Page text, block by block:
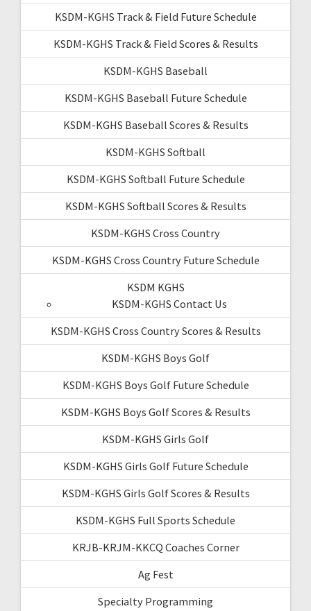
KSDM-KGHS Track & Field Future Schedule
KSDM-KGHS Track & Field Scores & Results
KSDM-KGHS Baseball
KSDM-KGHS Baseball Future Schedule
KSDM-KGHS Baseball Scores & Results
KSDM-KGHS Softball
KSDM-KGHS Softball Future Schedule
KSDM-KGHS Softball Scores & Results
KSDM-KGHS Cross Country
KSDM-KGHS Cross Country Future Schedule
KSDM KGHS
KSDM-KGHS Contact Us
KSDM-KGHS Cross Country Scores & Results
KSDM-KGHS Boys Golf
KSDM-KGHS Boys Golf Future Schedule
KSDM-KGHS Boys Golf Scores & Results
KSDM-KGHS Girls Golf
KSDM-KGHS Girls Golf Future Schedule
KSDM-KGHS Girls Golf Scores & Results
KSDM-KGHS Full Sports Schedule
KRJB-KRJM-KKCQ Coaches Corner
Ag Fest
Specialty Programming